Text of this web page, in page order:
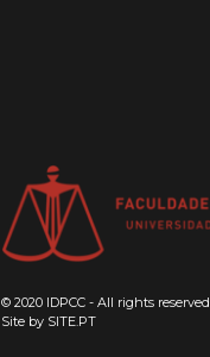
© 2020 IDPCC - All rights reserved
Site by SITE.PT